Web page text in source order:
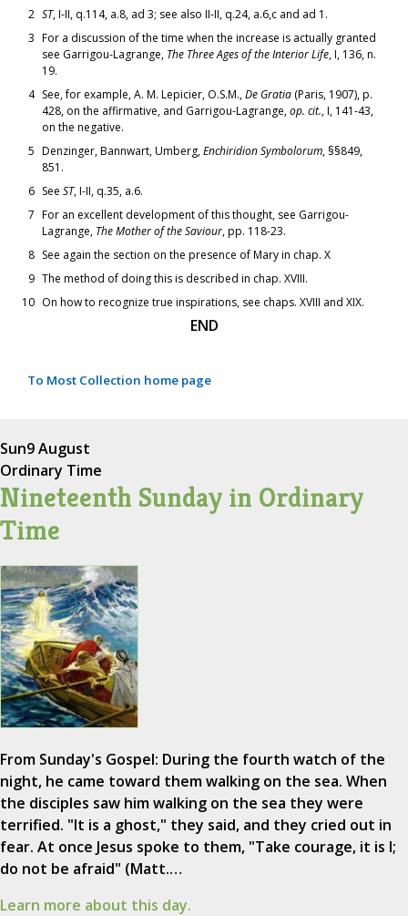
2 ST, I-II, q.114, a.8, ad 3; see also II-II, q.24, a.6,c and ad 1.
3 For a discussion of the time when the increase is actually granted
see Garrigou-Lagrange, The Three Ages of the Interior Life, I, 136, n.
19.
4 See, for example, A. M. Lepicier, O.S.M.,De Gratia (Paris, 1907), p.
428, on the affirmative, and Garrigou-Lagrange,op. cit., I, 141-43,
on the negative.
5 Denzinger, Bannwart, Umberg,Enchiridion Symbolorum, §§849,
851.
6 See ST, I-II, q.35, a.6.
7 For an excellent development of this thought, see Garrigou-
Lagrange, The Mother of the Saviour, pp. 118-23.
8 See again the section on the presence of Mary in chap. X
9 The method of doing this is described in chap. XVIII.
10 On how to recognize true inspirations, see chaps. XVIII and XIX.
END
To Most Collection home page
Sun9 August
Ordinary Time
Nineteenth Sunday in Ordinary
Time
From Sunday's Gospel: During the fourth watch of the
night, he came toward them walking on the sea. When
the disciples saw him walking on the sea they were
terrified. "It is a ghost," they said, and they cried out in
fear. At once Jesus spoke to them, "Take courage, it is I;
do not be afraid" (Matt.…
Learn more about this day.